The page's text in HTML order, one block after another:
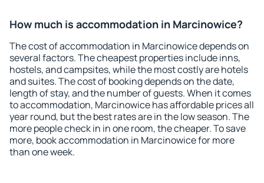
How much is accommodation in Marcinowice?
The cost of accommodation in Marcinowice depends on
several factors. The cheapest properties include inns,
hostels, and campsites, while the most costly are hotels
and suites. The cost of booking depends on the date,
length of stay, and the number of guests. When it comes
to accommodation, Marcinowice has affordable prices all
year round, but the best rates are in the low season. The
more people check in in one room, the cheaper. To save
more, book accommodation in Marcinowice for more
than one week.